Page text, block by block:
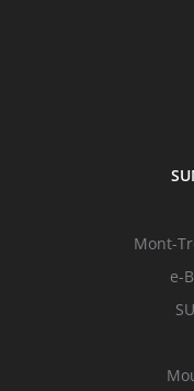
Mont-
e-